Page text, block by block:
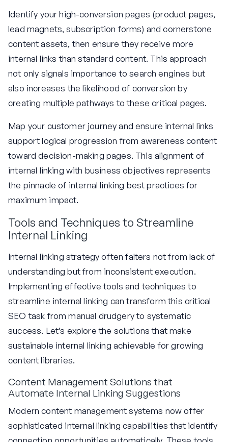
Identify your high-conversion pages (product pages,
lead magnets, subscription forms) and cornerstone
content assets, then ensure they receive more
internal links than standard content. This approach
not only signals importance to search engines but
also increases the likelihood of conversion by
creating multiple pathways to these critical pages.
Map your customer journey and ensure internal links
support logical progression from awareness content
toward decision-making pages. This alignment of
internal linking with business objectives represents
the pinnacle of internal linking best practices for
maximum impact.
Tools and Techniques to Streamline
Internal Linking
Internal linking strategy often falters not from lack of
understanding but from inconsistent execution.
Implementing effective tools and techniques to
streamline internal linking can transform this critical
SEO task from manual drudgery to systematic
success. Let’s explore the solutions that make
sustainable internal linking achievable for growing
content libraries.
Content Management Solutions that
Automate Internal Linking Suggestions
Modern content management systems now offer
sophisticated internal linking capabilities that identify